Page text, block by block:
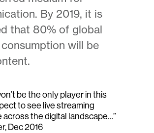
By 2019, it is
that 80% of global
will be
be the only player in this
to see live streaming
across the digital landscape…”
Dec 2016